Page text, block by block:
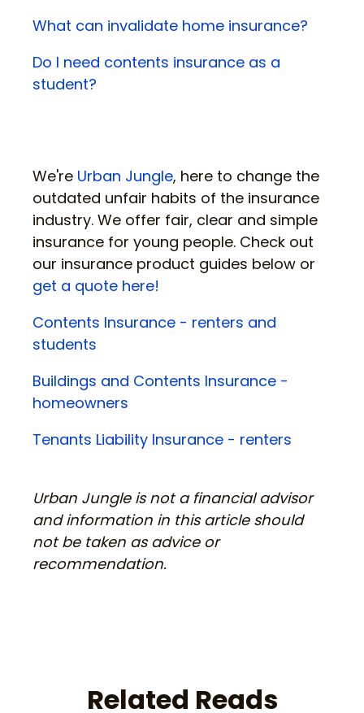
What can invalidate home insurance?
Do I need contents insurance as a
student?
We're Urban Jungle, here to change the
outdated unfair habits of the insurance
industry. We offer fair, clear and simple
insurance for young people. Check out
our insurance product guides below or
get a quote here!
Contents Insurance - renters and
students
Buildings and Contents Insurance -
homeowners
Tenants Liability Insurance - renters
Urban Jungle is not a financial advisor
and information in this article should
not be taken as advice or
recommendation.
Related Reads